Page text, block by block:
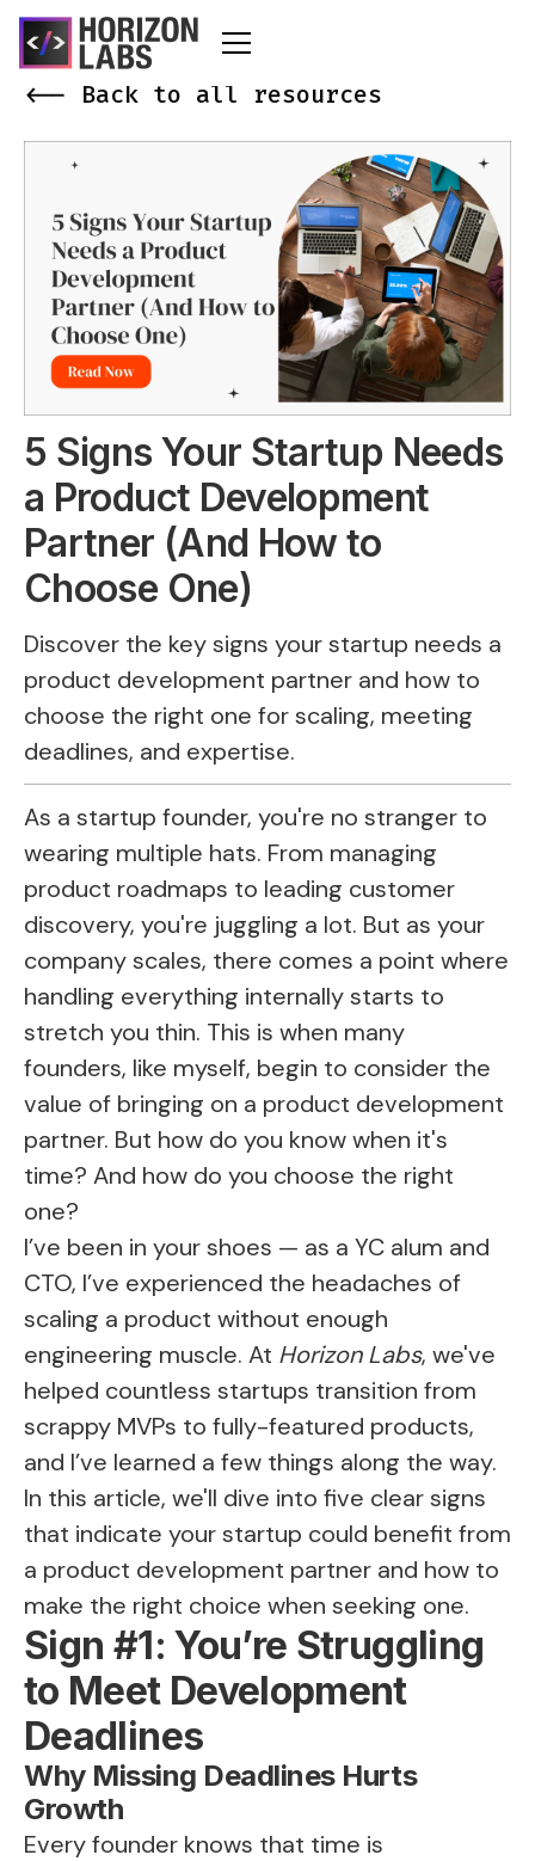
<-- Back to all resources
5 Signs Your Startup Needs
a Product Development
Partner (And How to
Choose One)
Discover the key signs your startup needs a
product development partner and how to
choose the right one for scaling, meeting
deadlines, and expertise.
As a startup founder, you're no stranger to
wearing multiple hats. From managing
product roadmaps to leading customer
discovery, you're juggling a lot. But as your
company scales, there comes a point where
handling everything internally starts to
stretch you thin. This is when many
founders, like myself, begin to consider the
value of bringing on a product development
partner. But how do you know when it's
time? And how do you choose the right
one?
I’ve been in your shoes — as a YC alum and
CTO, I’ve experienced the headaches of
scaling a product without enough
engineering muscle. At Horizon Labs, we've
helped countless startups transition from
scrappy MVPs to fully-featured products,
and I’ve learned a few things along the way.
In this article, we'll dive into five clear signs
that indicate your startup could benefit from
a product development partner and how to
make the right choice when seeking one.
Sign #1: You’re Struggling
to Meet Development
Deadlines
Why Missing Deadlines Hurts
Growth
Every founder knows that time is